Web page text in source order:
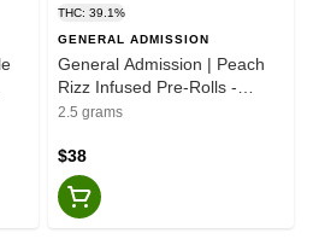
THC: 39.1%
GENERAL ADMISSION
General Admission | Peach
Rizz Infused Pre-Rolls -
Sativa - 5x0.5g
2.5 grams
$38